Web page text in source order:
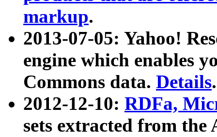
markup.
2013-07-05: Yahoo!
engine which enables
Commons data. Details.
2012-12-10: RDFa,
sets extracted from